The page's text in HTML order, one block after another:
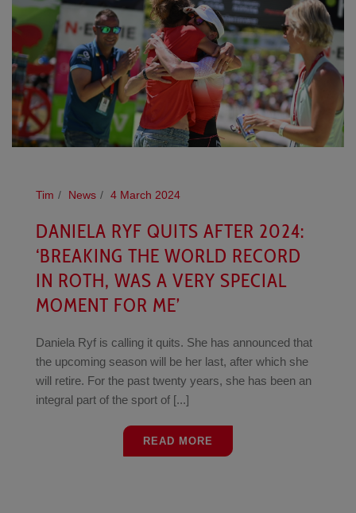
Tim News 4 March 2024
DANIELA RYF QUITS AFTER 2024:
‘BREAKING THE WORLD RECORD
IN ROTH, WAS A VERY SPECIAL
MOMENT FOR ME’
Daniela Ryf is calling it quits. She has announced that
the upcoming season will be her last, after which she
will retire. For the past twenty years, she has been an
integral part of the sport of [...]
READ MORE